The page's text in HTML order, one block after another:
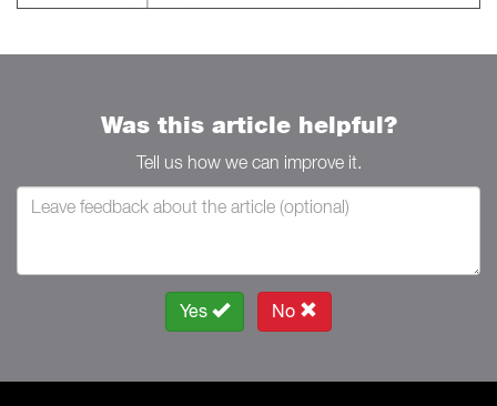
Was this article helpful?
Tell us how we can improve it.
Yes No